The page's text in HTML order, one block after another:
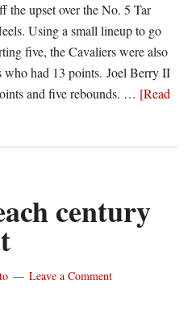
the upset over the No. 5 Tar
Using a small lineup to go
five, the Cavaliers were also
who had 13 points. Joel Berry II
and five rebounds. … [Read
century
Leave a Comment